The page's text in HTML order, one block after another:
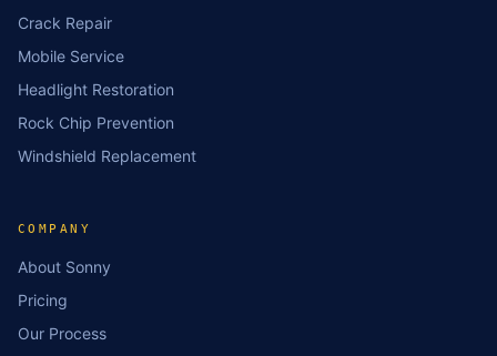
Crack Repair
Mobile Service
Headlight Restoration
Rock Chip Prevention
Windshield Replacement
COMPANY
About Sonny
Pricing
Our Process